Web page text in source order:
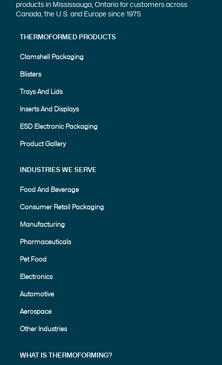
products in Mississauga, Ontario for customers across
Canada, the U.S. and Europe since 1975.
THERMOFORMED PRODUCTS
Clamshell Packaging
Blisters
Trays And Lids
Inserts And Displays
ESD Electronic Packaging
Product Gallery
INDUSTRIES WE SERVE
Food And Beverage
Consumer Retail Packaging
Manufacturing
Pharmaceuticals
Pet Food
Electronics
Automotive
Aerospace
Other Industries
WHAT IS THERMOFORMING?